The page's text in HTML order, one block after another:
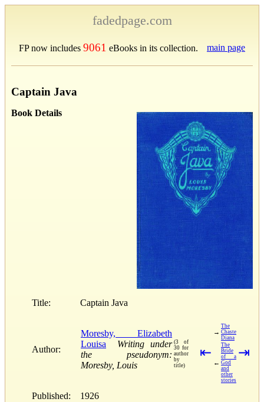
fadedpage.com
FP now includes 9061 eBooks in its collection. main page
Captain Java
Book Details
Title: Captain Java
Author:
Moresby, Elizabeth
Louisa
Writing under
the pseudonym:
Moresby, Louis
(3 of
30 for
author
by
title)
⇤
→
The
Chaste
Diana
←
The
Bride
of a
God
and
other
stories
⇥
Published:
1926